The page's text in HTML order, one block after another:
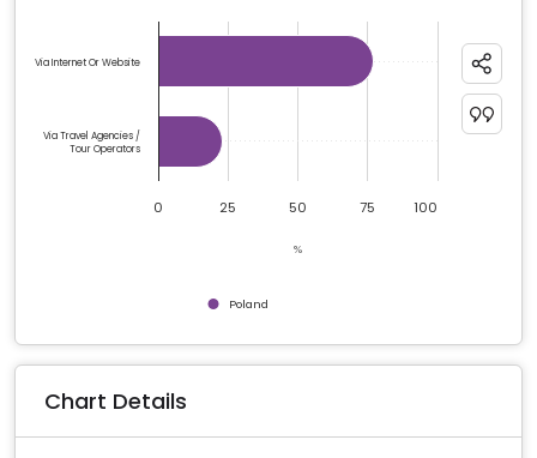
The chart has 1 X axis displaying categories.
The chart has 1 Y axis displaying %. Data ranges from
%
Poland
0 100
25 50 75
Via Internet Or Website
Via Travel Agencies /
Tour Operators
End of interactive chart.
Chart Details